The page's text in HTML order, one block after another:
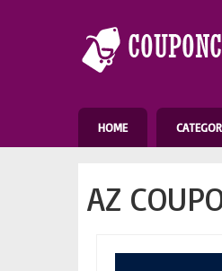
HOME
AZ